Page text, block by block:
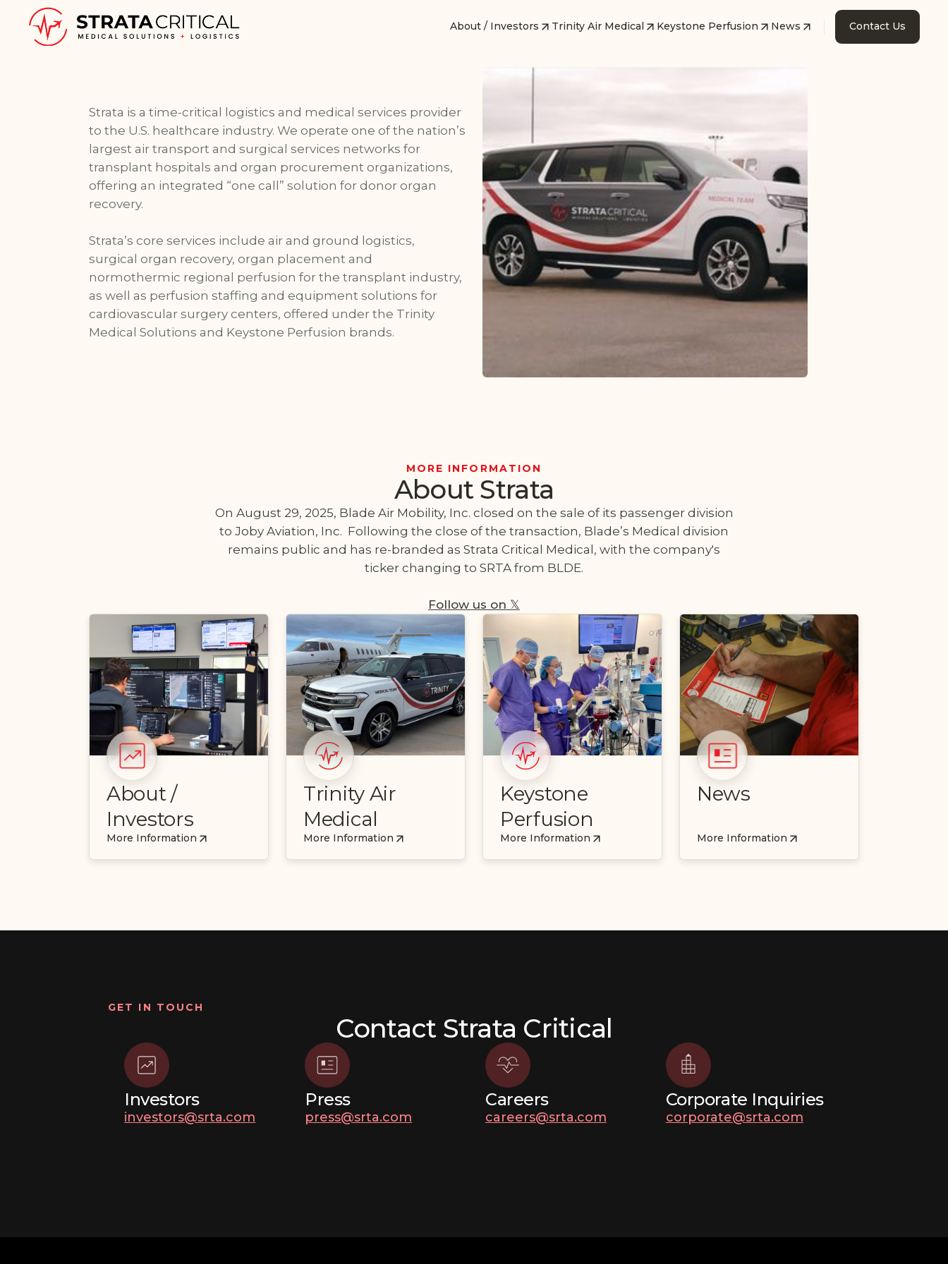
About / Investors Trinity Air Medical Keystone Perfusion News Contact Us
Strata is a time-critical logistics and medical services provider
to the U.S. healthcare industry. We operate one of the nation’s
largest air transport and surgical services networks for
transplant hospitals and organ procurement organizations,
offering an integrated “one call” solution for donor organ
recovery.
Strata’s core services include air and ground logistics,
surgical organ recovery, organ placement and
normothermic regional perfusion for the transplant industry,
as well as perfusion staffing and equipment solutions for
cardiovascular surgery centers, offered under the Trinity
Medical Solutions and Keystone Perfusion brands.
MORE INFORMATION
About Strata
On August 29, 2025, Blade Air Mobility, Inc. closed on the sale of its passenger division
to Joby Aviation, Inc. Following the close of the transaction, Blade’s Medical division
remains public and has re-branded as Strata Critical Medical, with the company's
ticker changing to SRTA from BLDE.
Follow us on 𝕏
About /
Investors
More Information
Trinity Air
Medical
More Information
Keystone
Perfusion
More Information
News
More Information
GET IN TOUCH
Contact Strata Critical
Investors
investors@srta.com
Press
press@srta.com
Careers
careers@srta.com
Corporate Inquiries
corporate@srta.com